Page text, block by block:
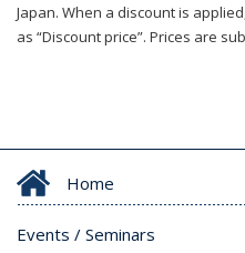
Japan. When a discount is
as “Discount price”. Prices are
Home
Events / Seminars